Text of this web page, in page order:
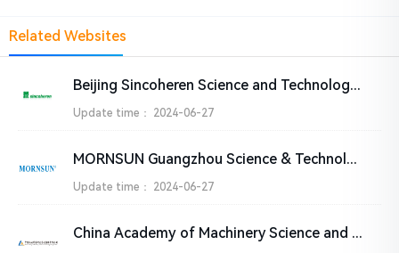
Related Websites
Beijing Sincoheren Science and Technology Development Co., Ltd
Update time： 2024-06-27
MORNSUN Guangzhou Science & Technology Co., Ltd.
Update time： 2024-06-27
China Academy of Machinery Science and Technology Group Co., Ltd. (CAM)